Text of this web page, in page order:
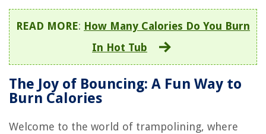
READ MORE: How Many Calories Do You Burn
In Hot Tub
The Joy of Bouncing: A Fun Way to
Burn Calories
Welcome to the world of trampolining, where